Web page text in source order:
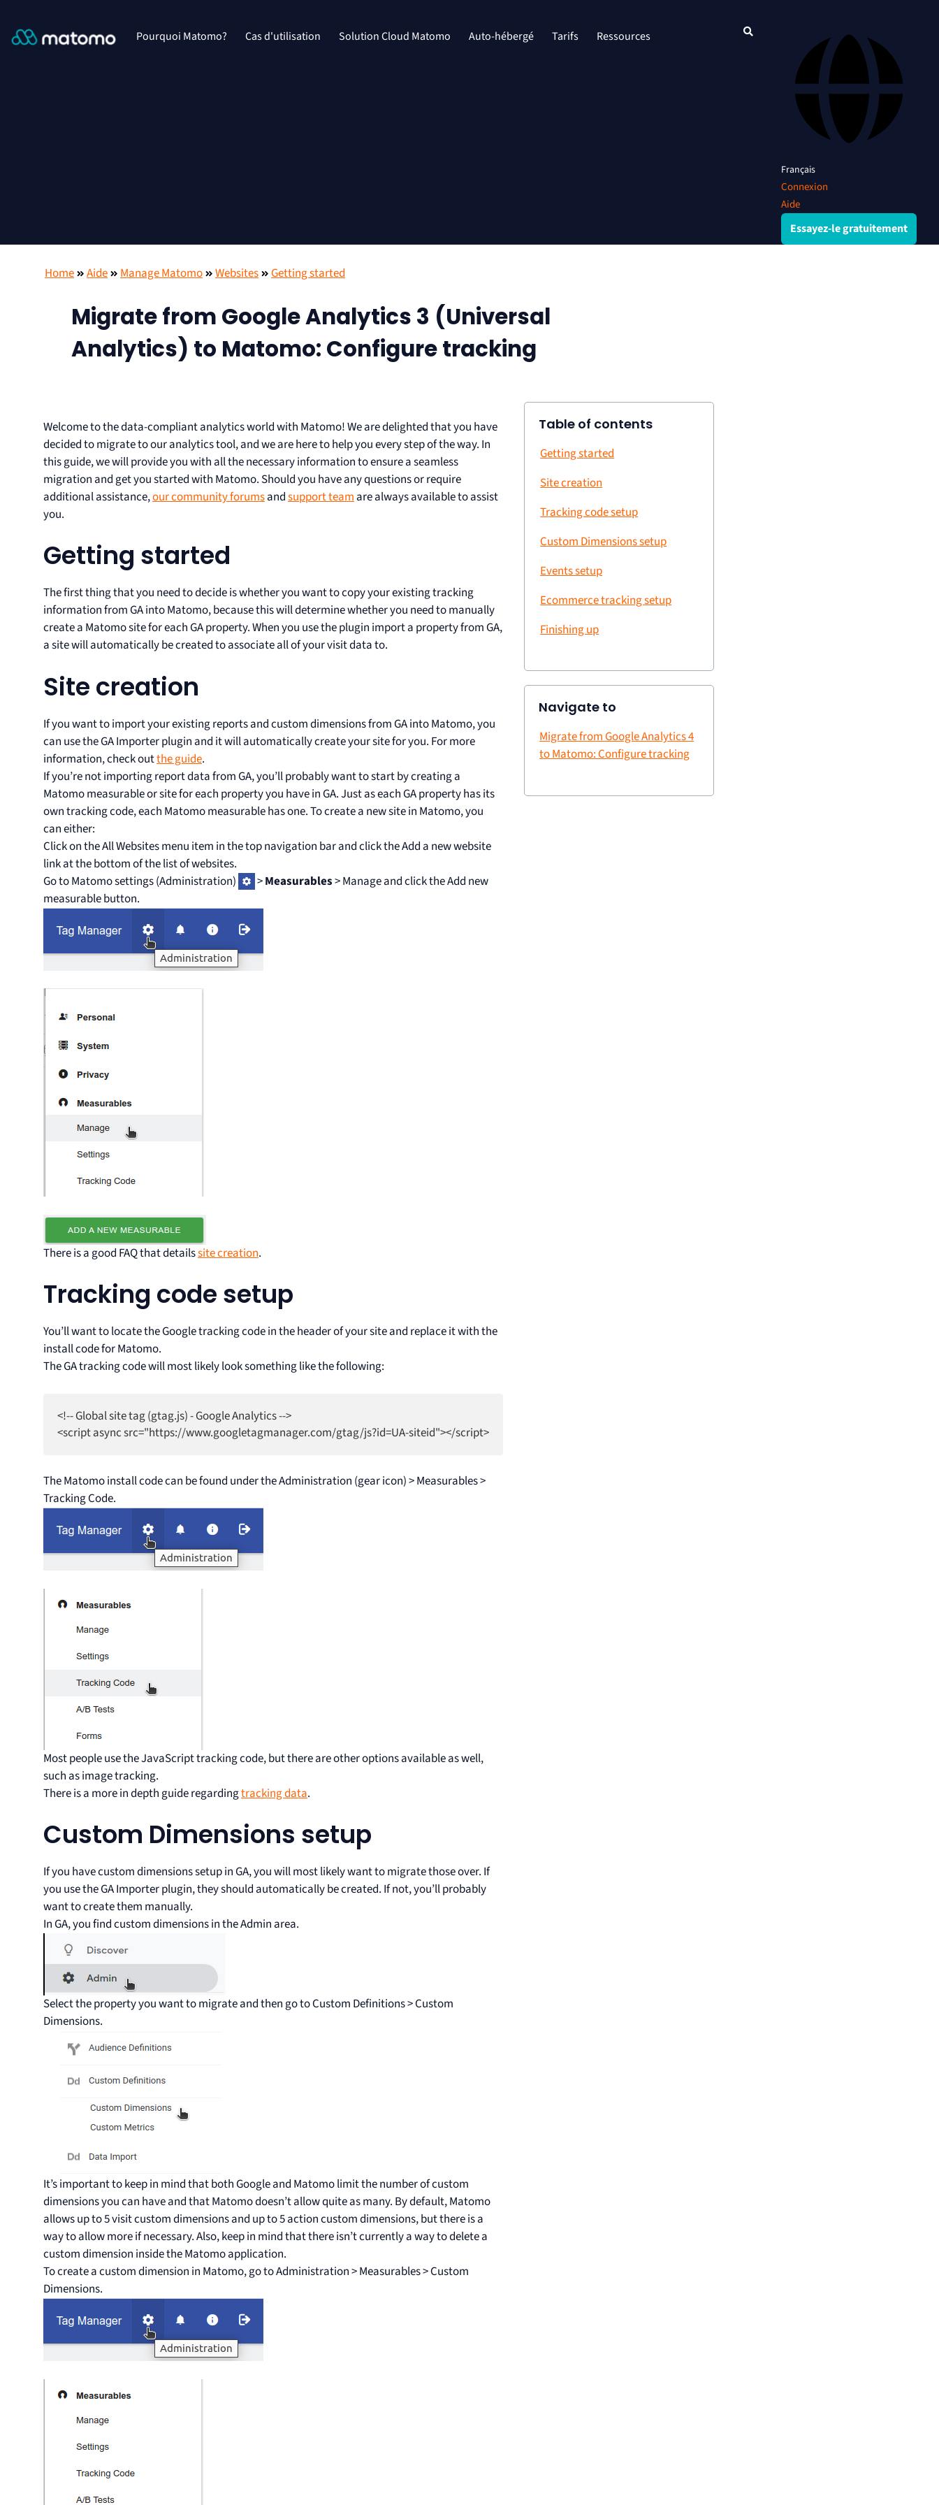
Pourquoi Matomo? Cas d'utilisation Solution Cloud Matomo Auto-hébergé Tarifs Ressources
Français
Connexion
Aide
Essayez-le gratuitement
Home Aide Manage Matomo Websites Getting started
Migrate from Google Analytics 3 (Universal
Analytics) to Matomo: Configure tracking
Welcome to the data-compliant analytics world with Matomo! We are delighted that you have
decided to migrate to our analytics tool, and we are here to help you every step of the way. In
this guide, we will provide you with all the necessary information to ensure a seamless
migration and get you started with Matomo. Should you have any questions or require
additional assistance,our community forumsandsupport team are always available to assist
you.
Getting started
The first thing that you need to decide is whether you want to copy your existing tracking
information from GA into Matomo, because this will determine whether you need to manually
create a Matomo site for each GA property. When you use the plugin import a property from GA,
a site will automatically be created to associate all of your visit data to.
Site creation
If you want to import your existing reports and custom dimensions from GA into Matomo, you
can use the GA Importer plugin and it will automatically create your site for you. For more
information, check outthe guide.
If you’re not importing report data from GA, you’ll probably want to start by creating a
Matomo measurable or site for each property you have in GA. Just as each GA property has its
own tracking code, each Matomo measurable has one. To create a new site in Matomo, you
can either:
Click on the All Websites menu item in the top navigation bar and click the Add a new website
link at the bottom of the list of websites.
Go to Matomo settings (Administration)
>Measurables> Manage and click the Add new
measurable button.
There is a good FAQ that detailssite creation.
Tracking code setup
You’ll want to locate the Google tracking code in the header of your site and replace it with the
install code for Matomo.
The GA tracking code will most likely look something like the following:
<!-- Global site tag (gtag.js) - Google Analytics -->
The Matomo install code can be found under the Administration (gear icon) > Measurables >
Tracking Code.
Most people use the JavaScript tracking code, but there are other options available as well,
such as image tracking.
There is a more in depth guide regardingtracking data.
Custom Dimensions setup
If you have custom dimensions setup in GA, you will most likely want to migrate those over. If
you use the GA Importer plugin, they should automatically be created. If not, you’ll probably
want to create them manually.
In GA, you find custom dimensions in the Admin area.
Select the property you want to migrate and then go to Custom Definitions > Custom
Dimensions.
It’s important to keep in mind that both Google and Matomo limit the number of custom
dimensions you can have and that Matomo doesn’t allow quite as many. By default, Matomo
allows up to 5 visit custom dimensions and up to 5 action custom dimensions, but there is a
way to allow more if necessary. Also, keep in mind that there isn’t currently a way to delete a
custom dimension inside the Matomo application.
To create a custom dimension in Matomo, go to Administration > Measurables > Custom
Dimensions.
Table of contents
Getting started
Site creation
Tracking code setup
Custom Dimensions setup
Events setup
Ecommerce tracking setup
Finishing up
Navigate to
Migrate from Google Analytics 4
to Matomo: Configure tracking